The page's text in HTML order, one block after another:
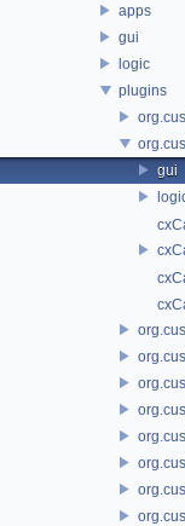
apps
gui
logic
plugins
gui